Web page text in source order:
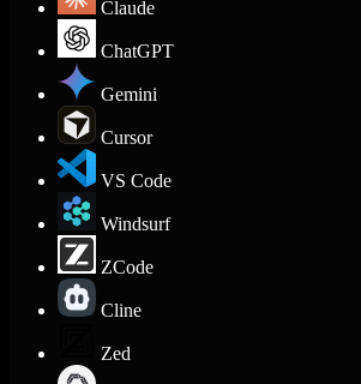
Claude
ChatGPT
Gemini
Cursor
VS Code
Windsurf
ZCode
Cline
Zed